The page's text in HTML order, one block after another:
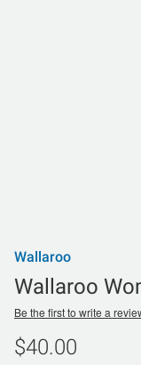
Wallaroo
Wallaroo
Be the first to write a
$40.00